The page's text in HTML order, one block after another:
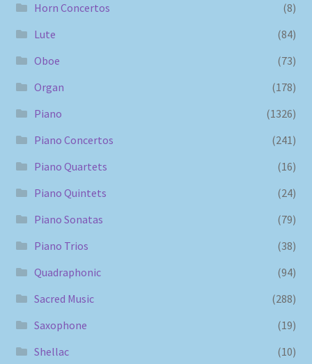
Horn Concertos
(8)
Lute
(84)
Oboe
(73)
Organ
(178)
Piano
(1326)
Piano Concertos
(241)
Piano Quartets
(16)
Piano Quintets
(24)
Piano Sonatas
(79)
Piano Trios
(38)
Quadraphonic
(94)
Sacred Music
(288)
Saxophone
(19)
Shellac
(10)